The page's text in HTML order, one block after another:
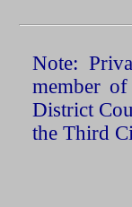
Note:
member
District
the Third